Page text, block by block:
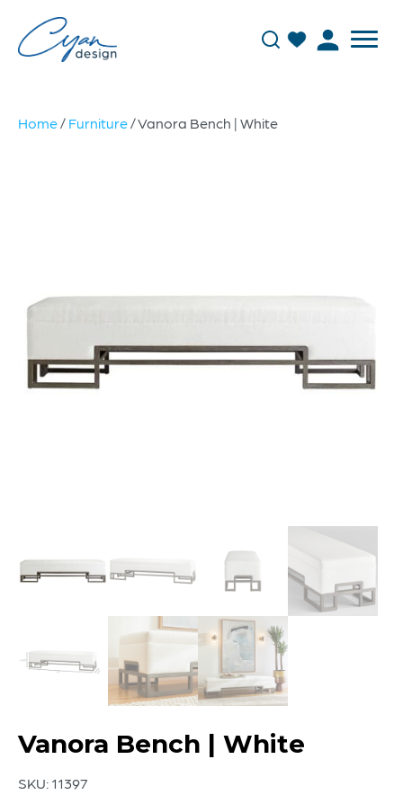
Home/ Furniture/ Vanora Bench | White
Vanora Bench | White
SKU: 11397